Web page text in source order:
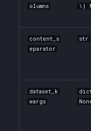
olumns
\|
content_s
eparator
str
dataset_k
wargs